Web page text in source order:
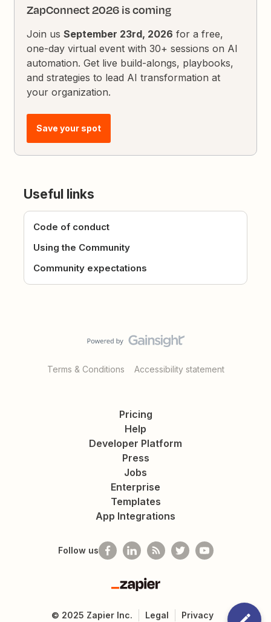
ZapConnect 2026 is coming
Join usSeptember 23rd, 2026 for a free,
one-day virtual event with 30+ sessions on AI
automation. Get live build-alongs, playbooks,
and strategies to lead AI transformation at
your organization.
Save your spot
Useful links
Code of conduct
Using the Community
Community expectations
Terms & Conditions Accessibility statement
Pricing
Help
Developer Platform
Press
Jobs
Enterprise
Templates
App Integrations
Follow us
Zapier
© 2025 Zapier Inc. Legal Privacy